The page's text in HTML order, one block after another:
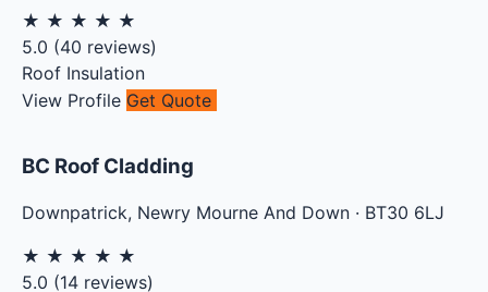
★ ★ ★ ★ ★
5.0 (40 reviews)
Roof Insulation
View Profile Get Quote
BC Roof Cladding
Downpatrick, Newry Mourne And Down · BT30 6LJ
★ ★ ★ ★ ★
5.0 (14 reviews)